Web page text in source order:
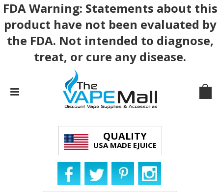
FDA Warning: Statements about this
product have not been evaluated by
the FDA. Not intended to diagnose,
treat, or cure any disease.
QUALITY
USA MADE EJUICE